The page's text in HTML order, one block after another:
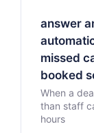
answer
missed
booked
When a
than staff
hours